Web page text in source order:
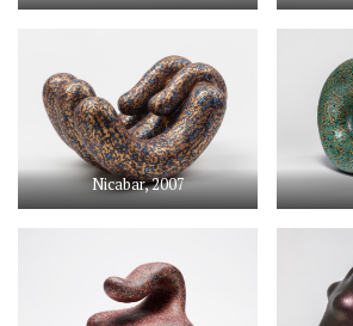
Nicabar, 2007